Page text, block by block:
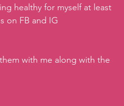
healthy for myself at least
on FB and IG
with me along with the